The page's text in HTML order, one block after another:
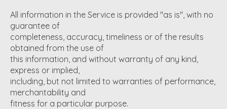
All information in the Service is provided "as is", with no
guarantee of
completeness, accuracy, timeliness or of the results
obtained from the use of
this information, and without warranty of any kind,
express or implied,
including, but not limited to warranties of performance,
merchantability and
fitness for a particular purpose.